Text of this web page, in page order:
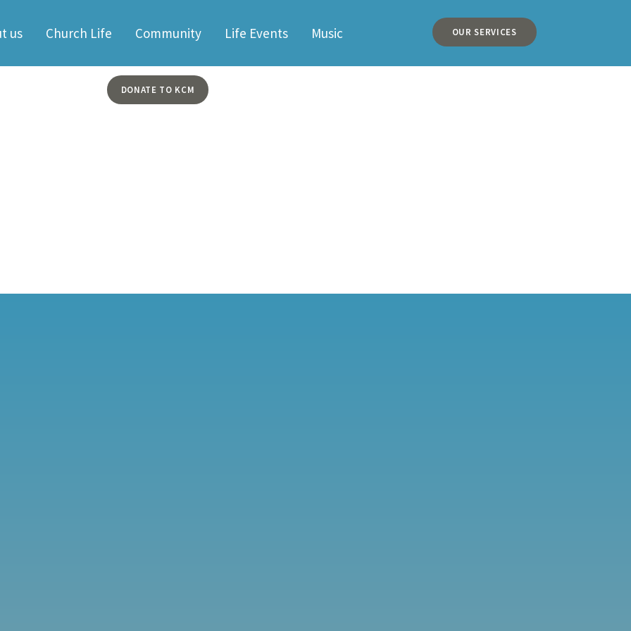
us Church Life Community Life Events Music OUR SERVICES
DONATE TO KCM